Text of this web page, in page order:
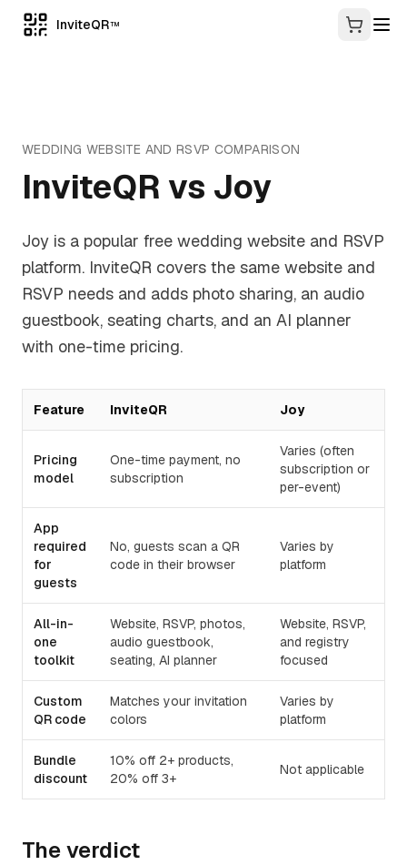
InviteQR TM
WEDDING WEBSITE AND RSVP COMPARISON
InviteQR vs Joy
Joy is a popular free wedding website and RSVP
platform. InviteQR covers the same website and
RSVP needs and adds photo sharing, an audio
guestbook, seating charts, and an AI planner
with one-time pricing.
Feature InviteQR Joy
Pricing
model
One-time payment, no
subscription
Varies (often
subscription or
per-event)
App
required
for
guests
No, guests scan a QR
code in their browser
Varies by
platform
All-in-
one
toolkit
Website, RSVP, photos,
audio guestbook,
seating, AI planner
Website, RSVP,
and registry
focused
Custom
QR code
Matches your invitation
colors
Varies by
platform
Bundle
discount
10% off 2+ products,
20% off 3+
Not applicable
The verdict